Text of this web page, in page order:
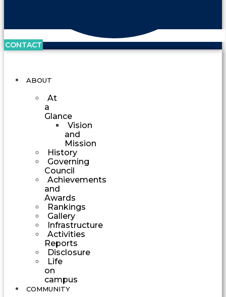
CONTACT
ABOUT
At
a
Glance
Vision
and
Mission
History
Governing
Council
Achievements
and
Awards
Rankings
Gallery
Infrastructure
Activities
Reports
Disclosure
Life
on
campus
COMMUNITY